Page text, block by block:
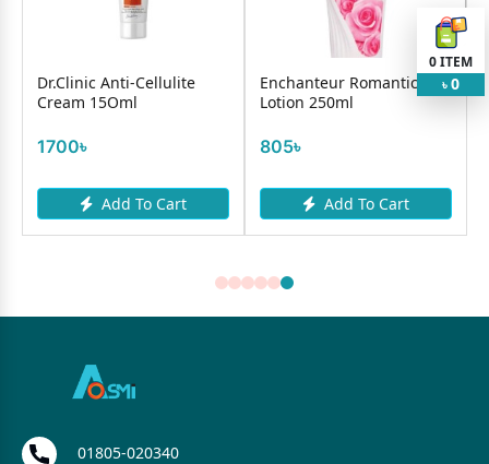
Dr.Clinic Anti-Cellulite
Cream 15Oml
1700৳
Add To Cart
Enchanteur Romantic
Lotion 250ml
805৳
Add To Cart
0ITEM
৳ 0
01805-020340